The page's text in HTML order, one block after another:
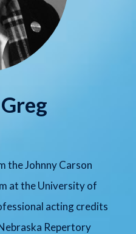
the Johnny Carson
at the University of
acting credits
Repertory